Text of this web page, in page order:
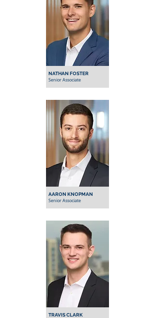
NATHAN FOSTER
Senior Associate
AARON KNOPMAN
Senior Associate
TRAVIS CLARK